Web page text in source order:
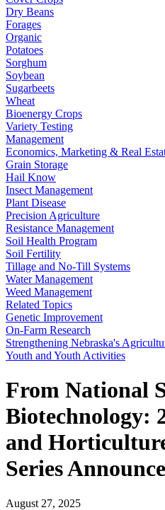
Dry Beans
Forages
Organic
Potatoes
Sorghum
Soybean
Sugarbeets
Wheat
Bioenergy Crops
Variety Testing
Management
Economics, Marketing & Real
Grain Storage
Hail Know
Insect Management
Plant Disease
Precision Agriculture
Resistance Management
Soil Health Program
Soil Fertility
Tillage and No-Till Systems
Water Management
Weed Management
Related Topics
Genetic Improvement
On-Farm Research
Strengthening Nebraska's
Youth and Youth Activities
From National
Biotechnology:
and
Series
August 27, 2025